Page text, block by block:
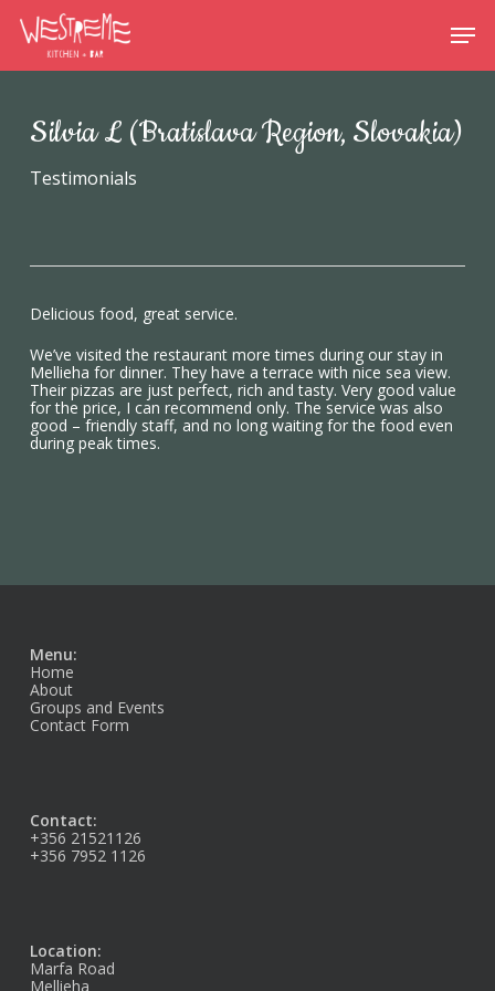
main
content
Silvia L (Bratislava Region, Slovakia)
Testimonials
Delicious food, great service.
We’ve visited the restaurant more times during our stay in
Mellieha for dinner. They have a terrace with nice sea view.
Their pizzas are just perfect, rich and tasty. Very good value
for the price, I can recommend only. The service was also
good – friendly staff, and no long waiting for the food even
during peak times.
Menu:
Home
About
Groups and Events
Contact Form
Contact:
+356 21521126
+356 7952 1126
Location:
Marfa Road
Mellieha